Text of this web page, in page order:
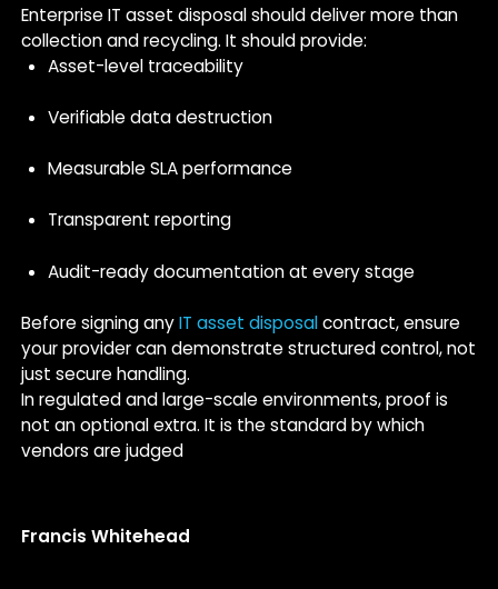
Enterprise IT asset disposal should deliver more than
collection and recycling. It should provide:
Asset-level traceability
Verifiable data destruction
Measurable SLA performance
Transparent reporting
Audit-ready documentation at every stage
Before signing anyIT asset disposalcontract, ensure
your provider can demonstrate structured control, not
just secure handling.
In regulated and large-scale environments, proof is
not an optional extra. It is the standard by which
vendors are judged
Francis Whitehead